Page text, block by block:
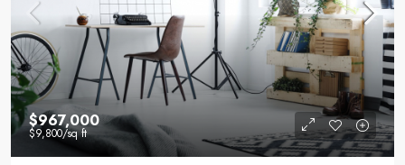
$967,000
$9,800/sq ft